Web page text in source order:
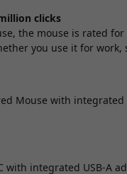
clicks
the mouse is rated
you use it for
Mouse with
with integrated USB-A